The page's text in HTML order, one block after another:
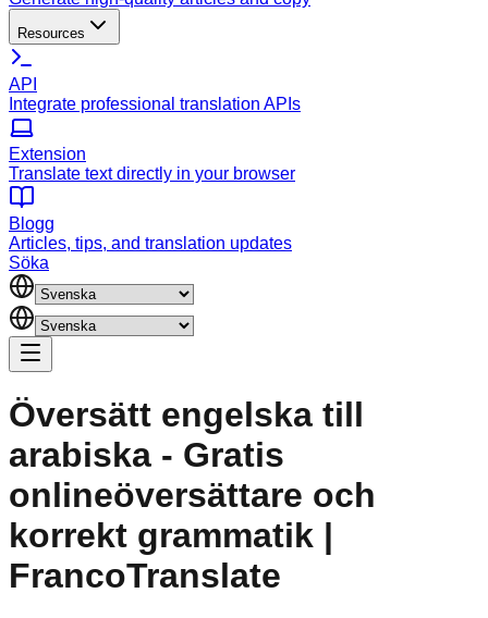
Resources
API
Integrate professional translation APIs
Extension
Translate text directly in your browser
Blogg
Articles, tips, and translation updates
Söka
Översätt engelska till
arabiska - Gratis
onlineöversättare och
korrekt grammatik |
FrancoTranslate